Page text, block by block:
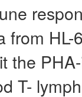
the
T-